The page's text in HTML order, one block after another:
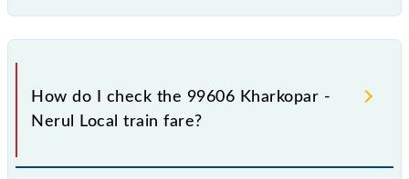
How do I check the 99606 Kharkopar -
Nerul Local train fare?